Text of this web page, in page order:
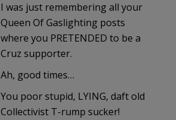
I was just remembering all your
Queen Of Gaslighting posts
where you PRETENDED to be a
Cruz supporter.
Ah, good times…
You poor stupid, LYING, daft old
Collectivist T-rump sucker!